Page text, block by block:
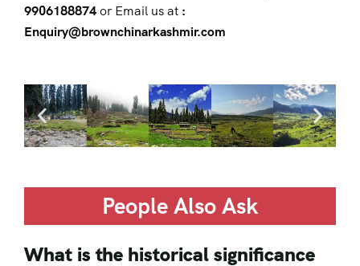
9906188874or Email us at :
Enquiry@brownchinarkashmir.com
People Also Ask
What is the historical significance